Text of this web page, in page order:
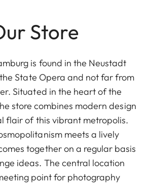
Store
is found in the Neustadt
State Opera and not far from
Situated in the heart of the
store combines modern design
flair of this vibrant metropolis.
meets a lively
together on a regular basis
ideas. The central location
point for photography